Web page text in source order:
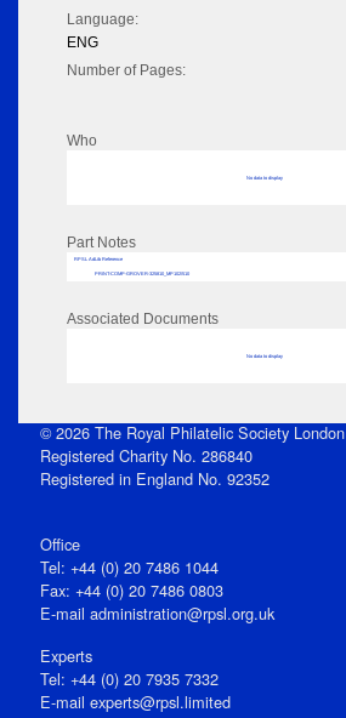
Language:
ENG
Number of Pages:
Who
No data to display
Part Notes
RPSL AdLib Reference
PRINT-COMP-GROVER-325810_MP102/510
Associated Documents
No data to display
© 2026 The Royal Philatelic Society London
Registered Charity No. 286840
Registered in England No. 92352
Office
Tel: +44 (0) 20 7486 1044
Fax: +44 (0) 20 7486 0803
E‑mail administration@rpsl.org.uk
Experts
Tel: +44 (0) 20 7935 7332
E-mail experts@rpsl.limited